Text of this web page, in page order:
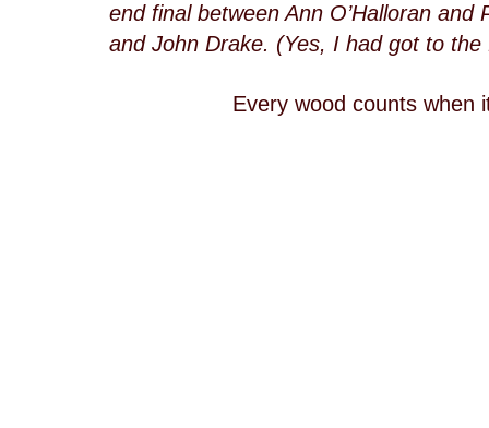
end final between Ann O’Halloran
and John Drake. (Yes, I had got to
Every wood counts when